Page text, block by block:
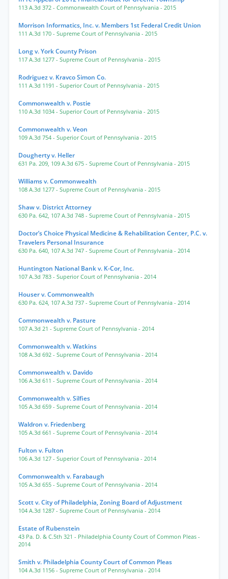
113 A.3d 372 - Commonwealth Court of Pennsylvania - 2015
Morrison Informatics, Inc. v. Members 1st Federal Credit Union
111 A.3d 170 - Supreme Court of Pennsylvania - 2015
Long v. York County Prison
117 A.3d 1277 - Supreme Court of Pennsylvania - 2015
Rodriguez v. Kravco Simon Co.
111 A.3d 1191 - Superior Court of Pennsylvania - 2015
Commonwealth v. Postie
110 A.3d 1034 - Superior Court of Pennsylvania - 2015
Commonwealth v. Veon
109 A.3d 754 - Superior Court of Pennsylvania - 2015
Dougherty v. Heller
631 Pa. 209, 109 A.3d 675 - Supreme Court of Pennsylvania - 2015
Williams v. Commonwealth
108 A.3d 1277 - Supreme Court of Pennsylvania - 2015
Shaw v. District Attorney
630 Pa. 642, 107 A.3d 748 - Supreme Court of Pennsylvania - 2015
Doctor’s Choice Physical Medicine & Rehabilitation Center, P.C. v.
Travelers Personal Insurance
630 Pa. 640, 107 A.3d 747 - Supreme Court of Pennsylvania - 2014
Huntington National Bank v. K-Cor, Inc.
107 A.3d 783 - Superior Court of Pennsylvania - 2014
Houser v. Commonwealth
630 Pa. 624, 107 A.3d 737 - Supreme Court of Pennsylvania - 2014
Commonwealth v. Pasture
107 A.3d 21 - Supreme Court of Pennsylvania - 2014
Commonwealth v. Watkins
108 A.3d 692 - Supreme Court of Pennsylvania - 2014
Commonwealth v. Davido
106 A.3d 611 - Supreme Court of Pennsylvania - 2014
Commonwealth v. Silfies
105 A.3d 659 - Supreme Court of Pennsylvania - 2014
Waldron v. Friedenberg
105 A.3d 661 - Supreme Court of Pennsylvania - 2014
Fulton v. Fulton
106 A.3d 127 - Superior Court of Pennsylvania - 2014
Commonwealth v. Farabaugh
105 A.3d 655 - Supreme Court of Pennsylvania - 2014
Scott v. City of Philadelphia, Zoning Board of Adjustment
104 A.3d 1287 - Supreme Court of Pennsylvania - 2014
Estate of Rubenstein
43 Pa. D. & C.5th 321 - Philadelphia County Court of Common Pleas -
2014
Smith v. Philadelphia County Court of Common Pleas
104 A.3d 1156 - Supreme Court of Pennsylvania - 2014